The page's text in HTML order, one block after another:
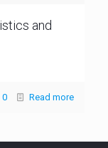
and
0 Read more